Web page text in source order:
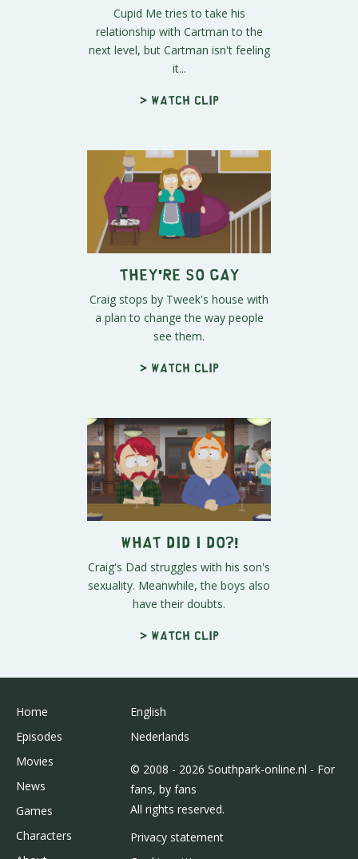
Cupid Me tries to take his
relationship with Cartman to the
next level, but Cartman isn't feeling
it...
> Watch clip
They're SO Gay
Craig stops by Tweek's house with
a plan to change the way people
see them.
> Watch clip
What Did I Do?!
Craig's Dad struggles with his son's
sexuality. Meanwhile, the boys also
have their doubts.
> Watch clip
Home
Episodes
Movies
News
Games
Characters
English
Nederlands
© 2008 - 2026 Southpark-online.nl - For
fans, by fans
All rights reserved.
Privacy statement